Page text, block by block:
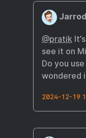
@pratik
see it on
Do you
wondered
2024-12-19